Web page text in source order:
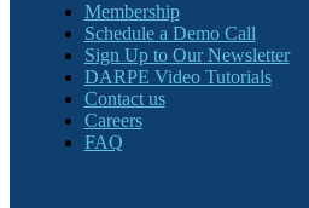
Membership
Schedule a Demo Call
Sign Up to Our Newsletter
DARPE Video Tutorials
Contact us
Careers
FAQ